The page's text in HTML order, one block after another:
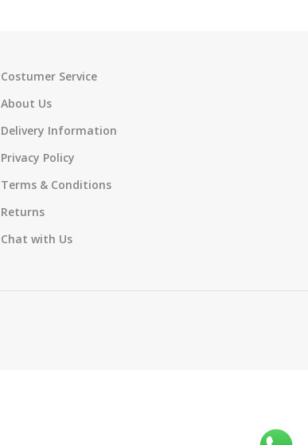
Costumer Service
About Us
Delivery Information
Privacy Policy
Terms & Conditions
Returns
Chat with Us